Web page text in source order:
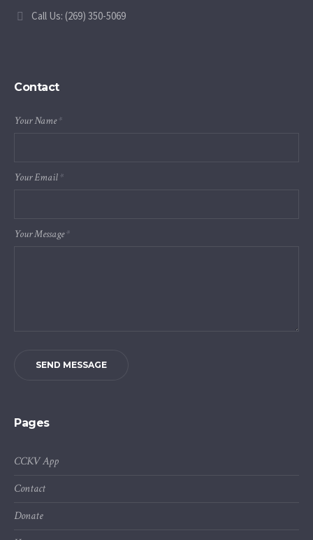
Call Us: (269) 350-5069
Contact
Your Name*
Your Email*
Your Message*
SEND MESSAGE
Pages
CCKV App
Contact
Donate